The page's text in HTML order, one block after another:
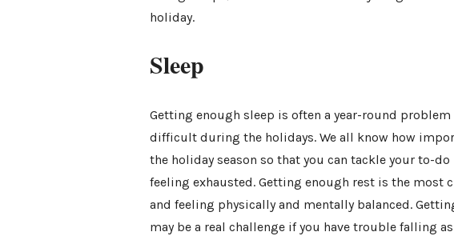
holiday.
Sleep
Getting enough sleep is often a year-round
difficult during the holidays. We all know how
the holiday season so that you can tackle your to-
feeling exhausted. Getting enough rest is the most
and feeling physically and mentally balanced.
may be a real challenge if you have trouble falling